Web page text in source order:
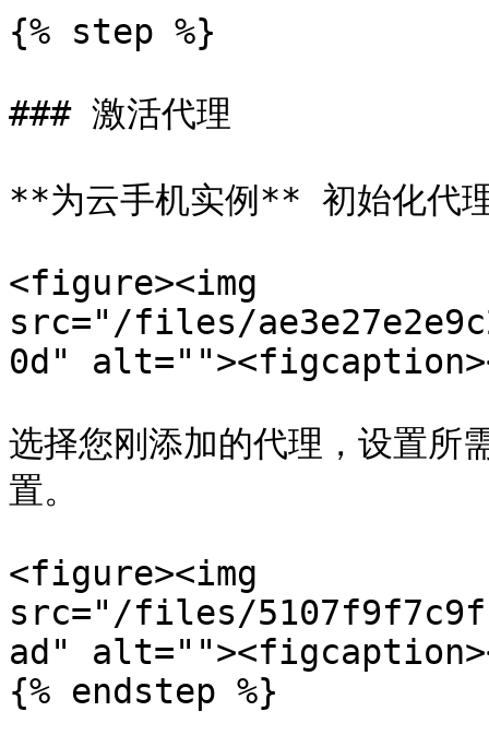
{% step %}
### 激活代理
**为云手机实例** 初始化代
<figure><img
src="/files/
0d"
选择您刚添加的代理，设置
置。
<figure><img
src="/files/
ad"
{% endstep %}